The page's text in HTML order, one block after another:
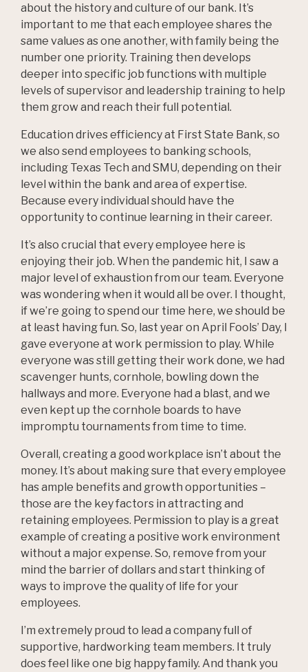
about the history and culture of our bank. It’s
important to me that each employee shares the
same values as one another, with family being the
number one priority. Training then develops
deeper into specific job functions with multiple
levels of supervisor and leadership training to help
them grow and reach their full potential.
Education drives efficiency at First State Bank, so
we also send employees to banking schools,
including Texas Tech and SMU, depending on their
level within the bank and area of expertise.
Because every individual should have the
opportunity to continue learning in their career.
It’s also crucial that every employee here is
enjoying their job. When the pandemic hit, I saw a
major level of exhaustion from our team. Everyone
was wondering when it would all be over. I thought,
if we’re going to spend our time here, we should be
at least having fun. So, last year on April Fools’ Day, I
gave everyone at work permission to play. While
everyone was still getting their work done, we had
scavenger hunts, cornhole, bowling down the
hallways and more. Everyone had a blast, and we
even kept up the cornhole boards to have
impromptu tournaments from time to time.
Overall, creating a good workplace isn’t about the
money. It’s about making sure that every employee
has ample benefits and growth opportunities –
those are the key factors in attracting and
retaining employees. Permission to play is a great
example of creating a positive work environment
without a major expense. So, remove from your
mind the barrier of dollars and start thinking of
ways to improve the quality of life for your
employees.
I’m extremely proud to lead a company full of
supportive, hardworking team members. It truly
does feel like one big happy family. And thank you